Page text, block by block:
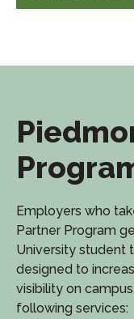
Employers who
Partner Program
University student
designed to
visibility on
following services: